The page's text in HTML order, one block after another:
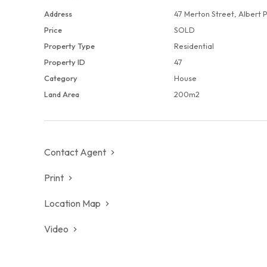
Adding to its allure, the bay is literally minutes away,
enclave, where history, convenience, and natural
living experience
Address
47 Merton Street, Albert
Price
SOLD
Property Type
Residential
Property ID
47
Category
House
Land Area
200m2
Contact Agent
Print
Location Map
Video